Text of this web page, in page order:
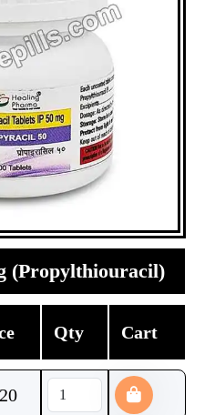
(Propylthiouracil)
Qty Cart